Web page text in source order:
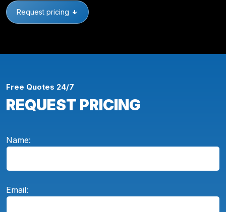
Request pricing
Free Quotes 24/7
REQUEST PRICING
Name:
Email: